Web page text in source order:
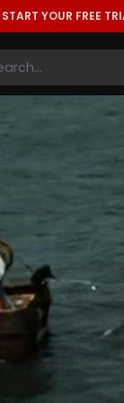
START YOUR FREE